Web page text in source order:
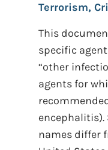
Terrorism,
This
specific
“other
agents for
names differ